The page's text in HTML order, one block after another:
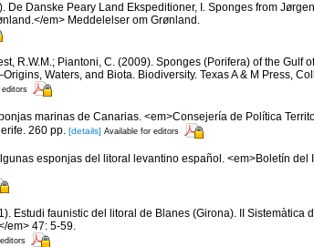
De Danske Peary Land Ekspeditioner, I. Sponges from
em> Meddelelser om Grønland.
R.W.M.; Piantoni, C. (2009). Sponges (Porifera) of the Gulf
Waters, and Biota. Biodiversity. Texas A & M Press,
editors
marinas de Canarias. <em>Consejería de Política
260 pp. [details] Available for editors
esponjas del litoral levantino español. <em>Boletín del
Estudi faunistic del litoral de Blanes (Girona). II Sistemàtica
em> 47: 5-59.